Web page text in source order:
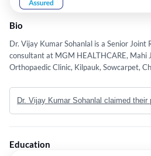
Bio
Dr. Vijay Kumar Sohanlal is a Senior Joint
consultant at MGM HEALTHCARE, Mahi
Orthopaedic Clinic, Kilpauk, Sowcarpet,
Replacement (Computer assisted) and
centres in Australia, Germany and India.
prestigious Mysore University and went
replacement and revision total hip
Dr. Vijay Kumar Sohanlal claimed their
Education